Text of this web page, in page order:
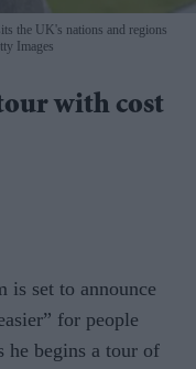
the UK's nations and regions
Images
with cost
set to announce
for people
begins a tour of